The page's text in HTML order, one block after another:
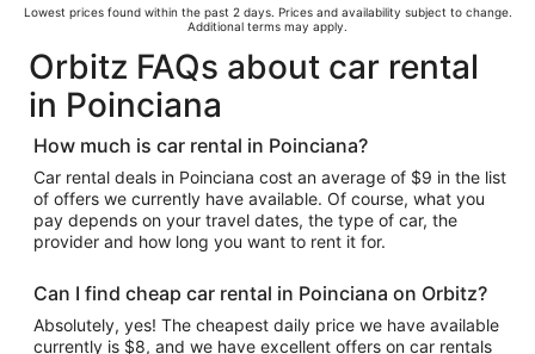
Lowest prices found within the past 2 days. Prices and availability subject to change.
Additional terms may apply.
Orbitz FAQs about car rental
in Poinciana
How much is car rental in Poinciana?
Car rental deals in Poinciana cost an average of $9 in the list
of offers we currently have available. Of course, what you
pay depends on your travel dates, the type of car, the
provider and how long you want to rent it for.
Can I find cheap car rental in Poinciana on Orbitz?
Absolutely, yes! The cheapest daily price we have available
currently is $8, and we have excellent offers on car rentals